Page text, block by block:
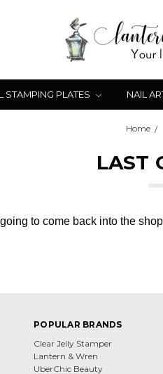
STAMPING PLATES NAIL
Home
LAST
to come back into the
POPULAR BRANDS
Clear Jelly Stamper
Lantern & Wren
UberChic Beauty